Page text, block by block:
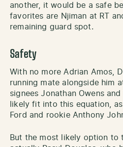
another, it would be a safe
favorites are Njiman at RT
remaining guard spot.
Safety
With no more Adrian Amos,
running mate alongside him
signees Jonathan Owens and
likely fit into this equation,
Ford and rookie Anthony
But the most likely option to